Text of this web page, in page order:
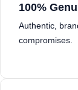
100%
Authentic,
compromises.